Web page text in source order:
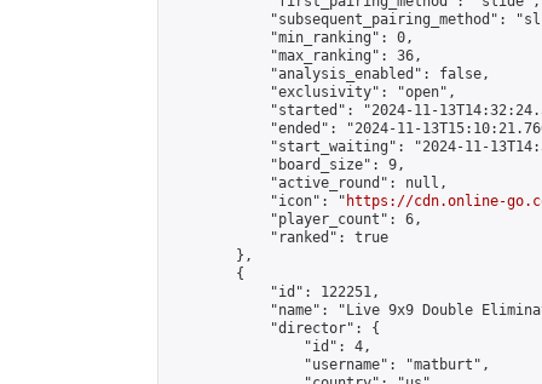
"subsequent_pairing_method":
            "min_ranking": 0,
            "max_ranking": 36,
            "analysis_enabled": false,
            "exclusivity": "open",
"started": "2024-11-
"ended": "2024-11-
"start_waiting": "2024-11-
            "board_size": 9,
            "active_round": null,
            "icon": "
https://cdn.online-
            "player_count": 6,
            "ranked": true
        },
        {
            "id": 122251,
"name": "Live 9x9 Double
            "director": {
                "id": 4,
                "username": "matburt",